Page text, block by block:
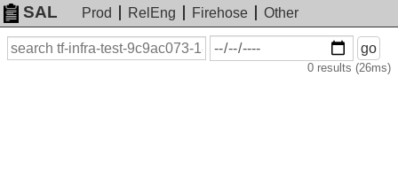
SAL Prod RelEng Firehose
Other
Search
On
or
go
0 results (26ms)